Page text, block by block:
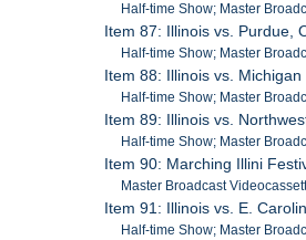
Half-time Show; Master
Item 87: Illinois vs. Purdue,
Half-time Show; Master
Item 88: Illinois vs.
Half-time Show; Master
Item 89: Illinois vs.
Half-time Show; Master
Item 90: Marching Illini
Master Broadcast
Item 91: Illinois vs. E.
Half-time Show; Master